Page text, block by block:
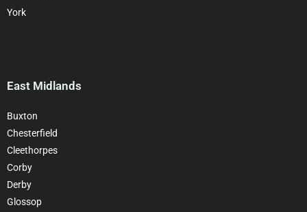
York
East Midlands
Buxton
Chesterfield
Cleethorpes
Corby
Derby
Glossop